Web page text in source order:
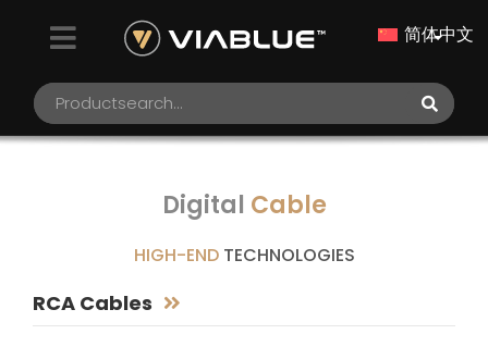
简体中文
Digital Cable
HIGH-END TECHNOLOGIES
RCA Cables